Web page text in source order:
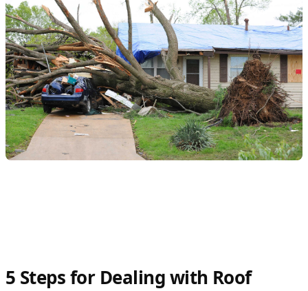
5 Steps for Dealing with Roof